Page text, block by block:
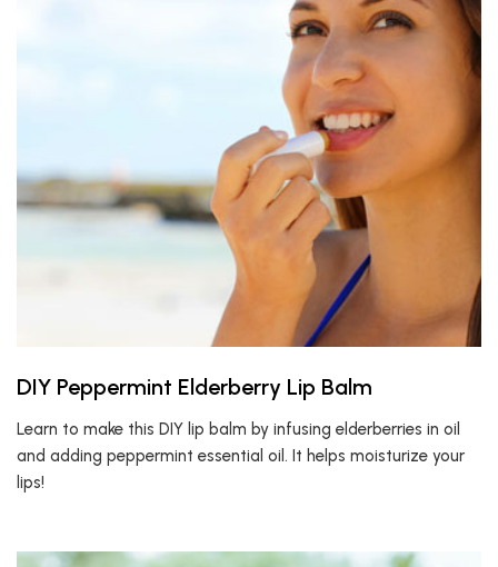
DIY Peppermint Elderberry Lip Balm
Learn to make this DIY lip balm by infusing elderberries in oil
and adding peppermint essential oil. It helps moisturize your
lips!